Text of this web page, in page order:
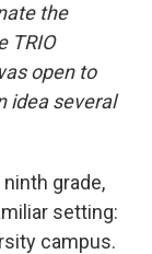
the
TRIO
open to
idea several
grade,
setting:
campus.